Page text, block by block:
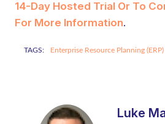
14-Day Hosted Trial Or To
For More Information.
TAGS: Enterprise Resource Planning (ERP)
Luke